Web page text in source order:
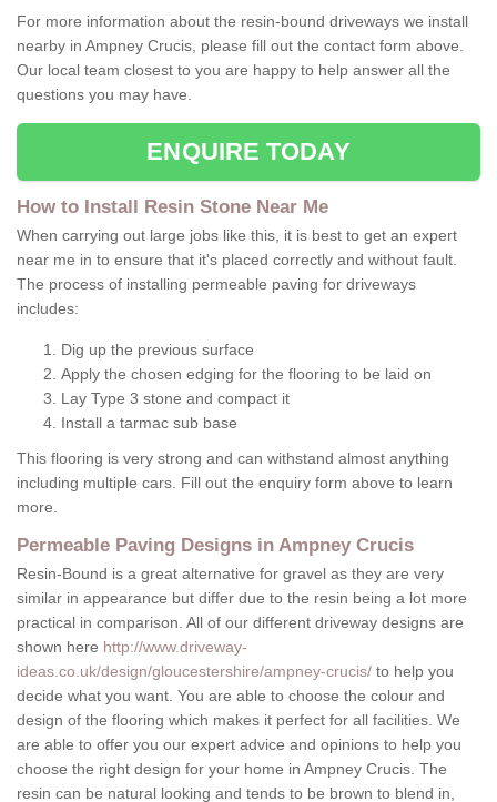
For more information about the resin-bound driveways we install
nearby in Ampney Crucis, please fill out the contact form above.
Our local team closest to you are happy to help answer all the
questions you may have.
ENQUIRE TODAY
How to Install Resin Stone Near Me
When carrying out large jobs like this, it is best to get an expert
near me in to ensure that it's placed correctly and without fault.
The process of installing permeable paving for driveways
includes:
Dig up the previous surface
Apply the chosen edging for the flooring to be laid on
Lay Type 3 stone and compact it
Install a tarmac sub base
This flooring is very strong and can withstand almost anything
including multiple cars. Fill out the enquiry form above to learn
more.
Permeable Paving Designs in Ampney Crucis
Resin-Bound is a great alternative for gravel as they are very
similar in appearance but differ due to the resin being a lot more
practical in comparison. All of our different driveway designs are
shown here http://www.driveway-
ideas.co.uk/design/gloucestershire/ampney-crucis/ to help you
decide what you want. You are able to choose the colour and
design of the flooring which makes it perfect for all facilities. We
are able to offer you our expert advice and opinions to help you
choose the right design for your home in Ampney Crucis. The
resin can be natural looking and tends to be brown to blend in,